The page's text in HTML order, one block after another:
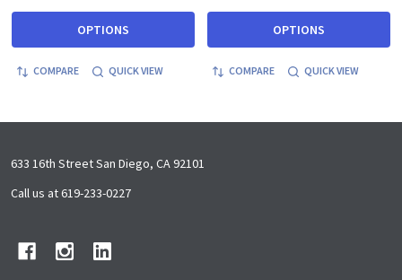
OPTIONS
COMPARE QUICK VIEW
OPTIONS
COMPARE QUICK VIEW
Footer
Start
633 16th Street San Diego, CA 92101
Call us at 619-233-0227